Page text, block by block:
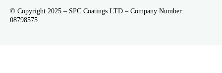
© Copyright 2025 – SPC Coatings LTD – Company Number:
08798575